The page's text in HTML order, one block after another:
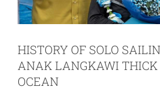
HISTORY OF SOLO
ANAK LANGKAWI THICK
OCEAN